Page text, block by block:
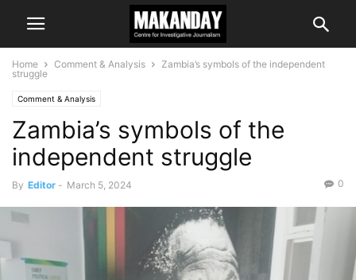
Home Comment & Analysis
Zambia’s symbols of the independent
struggle
Comment & Analysis
Zambia’s symbols of the
independent struggle
By Editor - March 5, 2024 0